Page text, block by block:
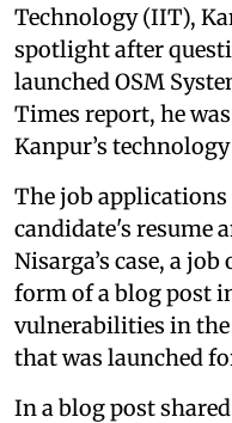
Technology (IIT),
spotlight after
launched OSM
Times report, he
Kanpur’s
The job
candidate's resume
Nisarga’s case, a
form of a blog post
vulnerabilities in the
that was launched
In a blog post